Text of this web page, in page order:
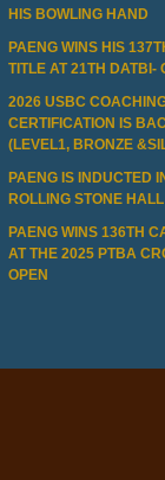
HIS BOWLING HAND
PAENG WINS HIS
TITLE AT 21TH DATBI-
2026 USBC
CERTIFICATION IS
(LEVEL1, BRONZE
PAENG IS INDUCTED
ROLLING STONE
PAENG WINS 136TH
AT THE 2025 PTBA
OPEN